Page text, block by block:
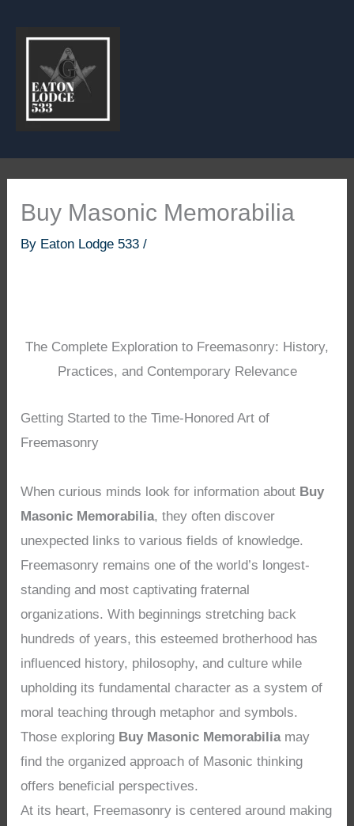
Buy Masonic Memorabilia
By Eaton Lodge 533/
The Complete Exploration to Freemasonry: History,
Practices, and Contemporary Relevance
Getting Started to the Time-Honored Art of
Freemasonry
When curious minds look for information about Buy
Masonic Memorabilia, they often discover
unexpected links to various fields of knowledge.
Freemasonry remains one of the world’s longest-
standing and most captivating fraternal
organizations. With beginnings stretching back
hundreds of years, this esteemed brotherhood has
influenced history, philosophy, and culture while
upholding its fundamental character as a system of
moral teaching through metaphor and symbols.
Those exploring Buy Masonic Memorabiliamay
find the organized approach of Masonic thinking
offers beneficial perspectives.
At its heart, Freemasonry is centered around making